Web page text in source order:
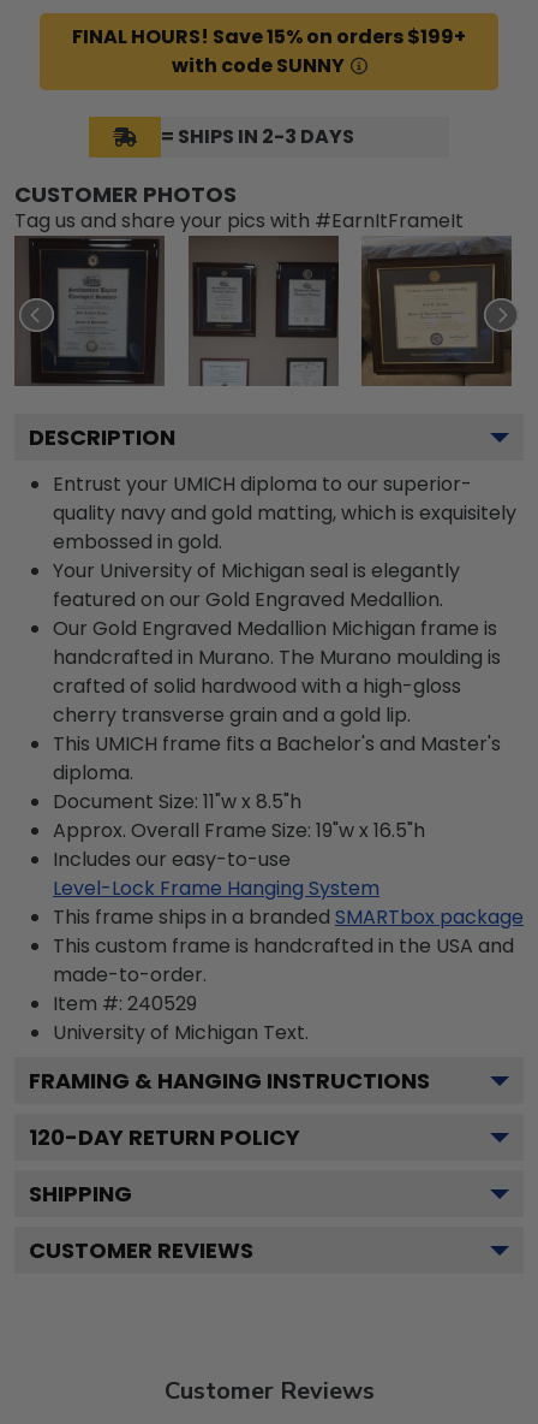
FINAL HOURS! Save 15% on orders $199+
with code SUNNY
= SHIPS IN 2-3 DAYS
CUSTOMER PHOTOS
Tag us and share your pics with #EarnItFrameIt
DESCRIPTION
Entrust your UMICH diploma to our superior-
quality navy and gold matting, which is exquisitely
embossed in gold.
Your University of Michigan seal is elegantly
featured on our Gold Engraved Medallion.
Our Gold Engraved Medallion Michigan frame is
handcrafted in Murano. The Murano moulding is
crafted of solid hardwood with a high-gloss
cherry transverse grain and a gold lip.
This UMICH frame fits a Bachelor's and Master's
diploma.
Document Size: 11"w x 8.5"h
Approx. Overall Frame Size: 19"w x 16.5"h
Includes our easy-to-use
Level-Lock Frame Hanging System
This frame ships in a branded SMARTbox package
This custom frame is handcrafted in the USA and
made-to-order.
Item #: 240529
University of Michigan Text.
FRAMING & HANGING INSTRUCTIONS
120-DAY RETURN POLICY
SHIPPING
CUSTOMER REVIEWS
Customer Reviews